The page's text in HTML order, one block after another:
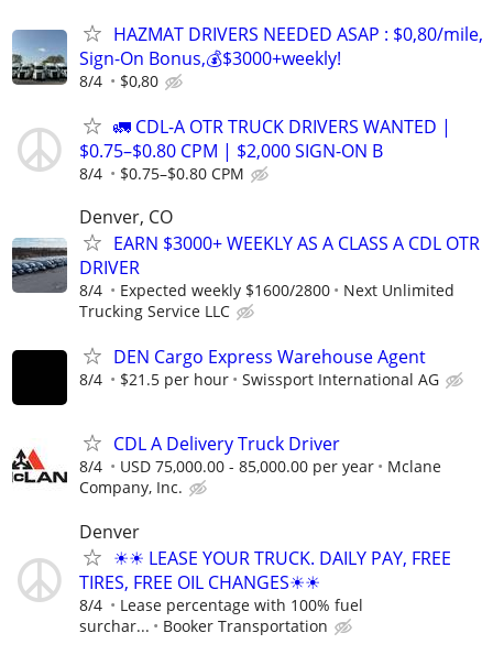
HAZMAT DRIVERS NEEDED ASAP : $0,80/mile,
Sign-On Bonus,💰$3000+weekly!
8/4 $0,80
🚛 CDL-A OTR TRUCK DRIVERS WANTED |
$0.75–$0.80 CPM | $2,000 SIGN-ON B
8/4 $0.75–$0.80 CPM
Denver, CO
EARN $3000+ WEEKLY AS A CLASS A CDL OTR
DRIVER
8/4 Expected weekly $1600/2800
Next Unlimited
Trucking Service LLC
DEN Cargo Express Warehouse Agent
8/4 $21.5 per hour Swissport International AG
CDL A Delivery Truck Driver
8/4 USD 75,000.00 - 85,000.00 per year
Mclane
Company, Inc.
Denver
☀☀ LEASE YOUR TRUCK. DAILY PAY, FREE
TIRES, FREE OIL CHANGES☀☀
8/4
Lease percentage with 100% fuel
surchar...
Booker Transportation